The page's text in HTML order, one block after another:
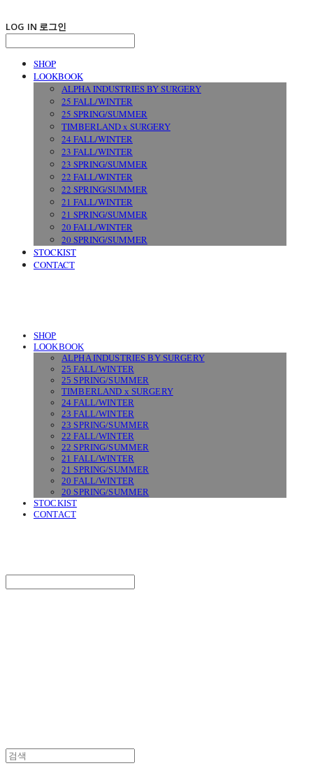
LOG IN 로그인
SHOP
LOOKBOOK
ALPHA INDUSTRIES BY SURGERY
25 FALL/WINTER
25 SPRING/SUMMER
TIMBERLAND x SURGERY
24 FALL/WINTER
23 FALL/WINTER
23 SPRING/SUMMER
22 FALL/WINTER
22 SPRING/SUMMER
21 FALL/WINTER
21 SPRING/SUMMER
20 FALL/WINTER
20 SPRING/SUMMER
STOCKIST
CONTACT
SHOP
LOOKBOOK
ALPHA INDUSTRIES BY SURGERY
25 FALL/WINTER
25 SPRING/SUMMER
TIMBERLAND x SURGERY
24 FALL/WINTER
23 FALL/WINTER
23 SPRING/SUMMER
22 FALL/WINTER
22 SPRING/SUMMER
21 FALL/WINTER
21 SPRING/SUMMER
20 FALL/WINTER
20 SPRING/SUMMER
STOCKIST
CONTACT